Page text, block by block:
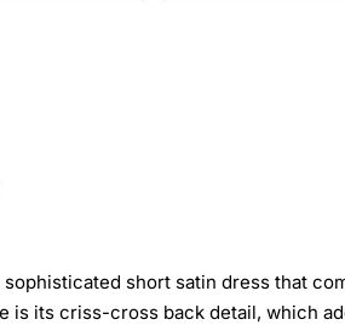
sophisticated short satin dress that
is its criss-cross back detail, which